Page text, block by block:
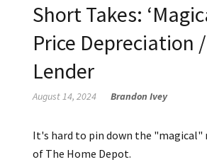
Short Takes:
Price Depreciation
Lender
August 14, 2024 Brandon Ivey
It's hard to pin down the
of The Home Depot.